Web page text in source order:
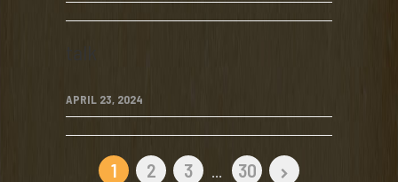
APRIL 23, 2024
1 2 3 ... 30